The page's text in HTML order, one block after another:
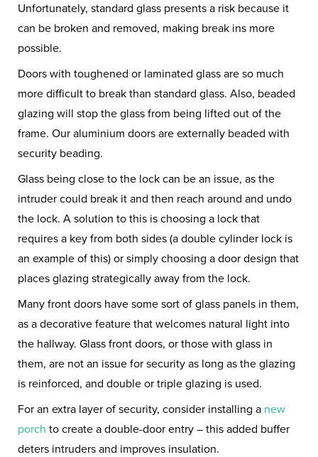
Unfortunately, standard glass presents a risk because it
can be broken and removed, making break ins more
possible.
Doors with toughened or laminated glass are so much
more difficult to break than standard glass. Also, beaded
glazing will stop the glass from being lifted out of the
frame. Our aluminium doors are externally beaded with
security beading.
Glass being close to the lock can be an issue, as the
intruder could break it and then reach around and undo
the lock. A solution to this is choosing a lock that
requires a key from both sides (a double cylinder lock is
an example of this) or simply choosing a door design that
places glazing strategically away from the lock.
Many front doors have some sort of glass panels in them,
as a decorative feature that welcomes natural light into
the hallway. Glass front doors, or those with glass in
them, are not an issue for security as long as the glazing
is reinforced, and double or triple glazing is used.
For an extra layer of security, consider installing a new
porch to create a double-door entry – this added buffer
deters intruders and improves insulation.